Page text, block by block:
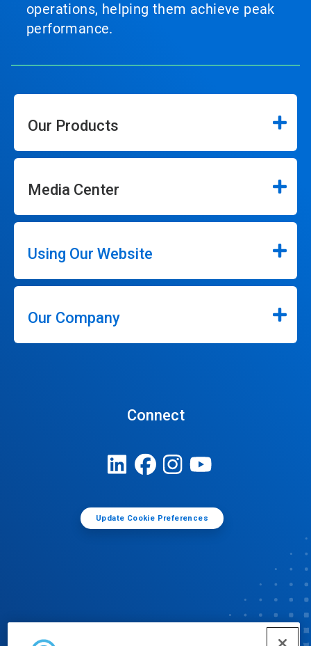
operations, helping them achieve peak
performance.
Our Products
Media Center
Using Our Website
Our Company
Connect
Update Cookie Preferences